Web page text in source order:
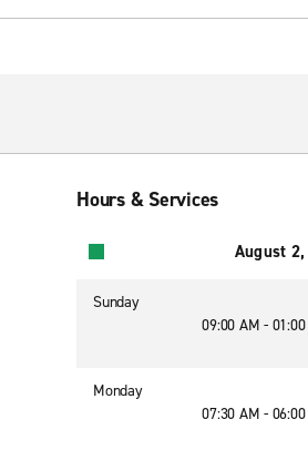
Hours & Services
August
Sunday
09:00 AM -
Monday
07:30 AM -